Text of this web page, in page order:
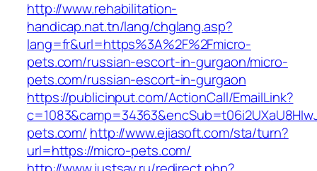
http://www.rehabilitation-
handicap.nat.tn/lang/chglang.asp?
lang=fr&url=https%3A%2F%2Fmicro-
pets.com/russian-escort-in-gurgaon/micro-
pets.com/russian-escort-in-gurgaon
https://publicinput.com/ActionCall/EmailLink?
pets.com/ http://www.ejiasoft.com/sta/turn?
url=https://micro-pets.com/